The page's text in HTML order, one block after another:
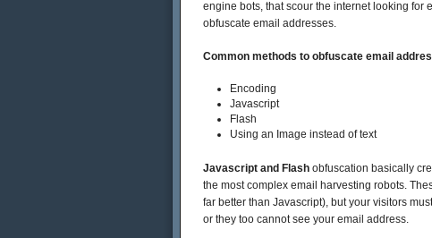
engine bots, that scour the internet looking for
obfuscate email addresses.
Common methods to obfuscate email
Encoding
Javascript
Flash
Using an Image instead of text
Javascript and Flash obfuscation basically
the most complex email harvesting robots.
far better than Javascript), but your visitors
or they too cannot see your email address.